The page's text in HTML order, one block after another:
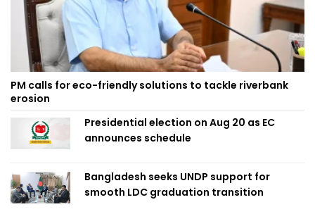
PM calls for eco-friendly solutions to tackle riverbank
erosion
Presidential election on Aug 20 as EC
announces schedule
Bangladesh seeks UNDP support for
smooth LDC graduation transition